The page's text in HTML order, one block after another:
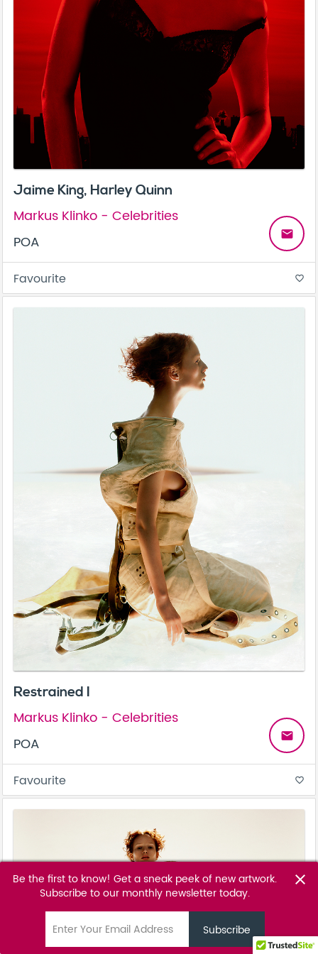
Be the first to know! Get a sneak peek of new artwork.
Subscribe to our monthly newsletter today.
close
Jaime King, Harley Quinn
Markus Klinko - Celebrities
POA
email
Favourite favorite_border
Restrained I
Markus Klinko - Celebrities
POA
email
Favourite favorite_border